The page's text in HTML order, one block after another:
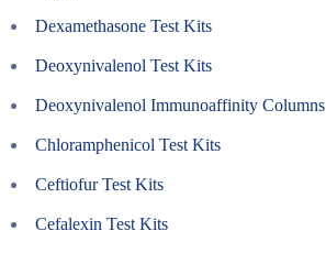
Dexamethasone Test Kits
Deoxynivalenol Test Kits
Deoxynivalenol Immunoaffinity Columns
Chloramphenicol Test Kits
Ceftiofur Test Kits
Cefalexin Test Kits